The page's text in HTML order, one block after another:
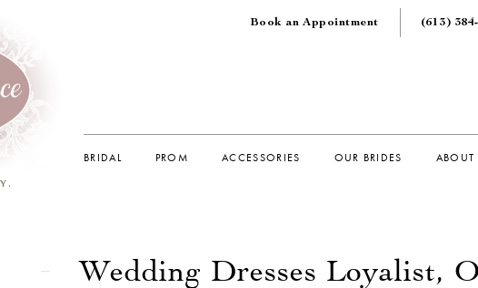
Book an Appointment (613)
BRIDAL PROM ACCESSORIES OUR BRIDES ABOUT
Wedding Dresses Loyalist,